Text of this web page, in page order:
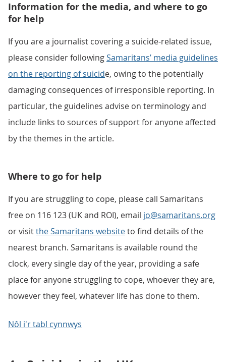
Information for the media, and where to go
for help
If you are a journalist covering a suicide-related issue,
please consider followingSamaritans’ media guidelines
on the reporting of suicide, owing to the potentially
damaging consequences of irresponsible reporting. In
particular, the guidelines advise on terminology and
include links to sources of support for anyone affected
by the themes in the article.
Where to go for help
If you are struggling to cope, please call Samaritans
free on 116 123 (UK and ROI), email jo@samaritans.org
or visitthe Samaritans websiteto find details of the
nearest branch. Samaritans is available round the
clock, every single day of the year, providing a safe
place for anyone struggling to cope, whoever they are,
however they feel, whatever life has done to them.
Nôl i'r tabl cynnwys